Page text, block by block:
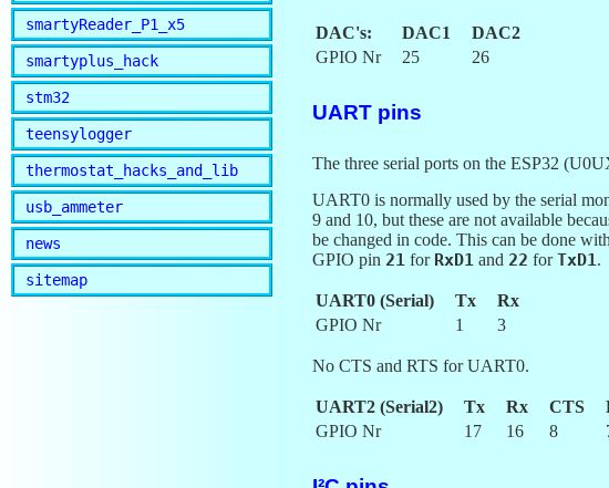
smartyReader_P1_x5
smartyplus_hack
stm32
teensylogger
thermostat_hacks_and_lib
usb_ammeter
news
sitemap
DAC's: DAC1
DAC2
GPIO Nr
25 26
UART pins
The three serial ports on the ESP32
UART0 is normally used by the serial
9 and 10, but these are not available
be changed in code. This can be done
GPIO pin 21 for RxD1 and 22 forTxD1.
UART0 (Serial) Tx
Rx
GPIO Nr
1 3
No CTS and RTS for UART0.
UART2 (Serial2) Tx Rx CTS
GPIO Nr
17 16 8